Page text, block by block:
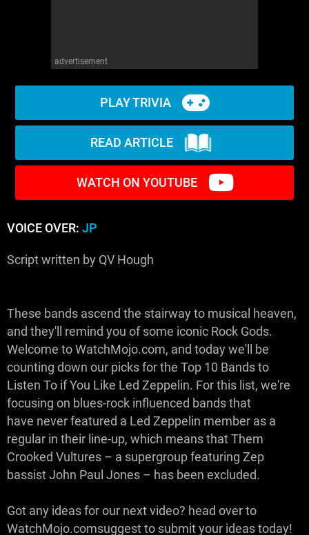
advertisement
PLAY TRIVIA
READ ARTICLE
WATCH ON YOUTUBE
VOICE OVER: JP
Script written by QV Hough
These bands ascend the stairway to musical heaven,
and they'll remind you of some iconic Rock Gods.
Welcome to WatchMojo.com, and today we'll be
counting down our picks for the Top 10 Bands to
Listen To if You Like Led Zeppelin. For this list, we're
focusing on blues-rock influenced bands that
have never featured a Led Zeppelin member as a
regular in their line-up, which means that Them
Crooked Vultures – a supergroup featuring Zep
bassist John Paul Jones – has been excluded.
Got any ideas for our next video? head over to
WatchMojo.comsuggest to submit your ideas today!